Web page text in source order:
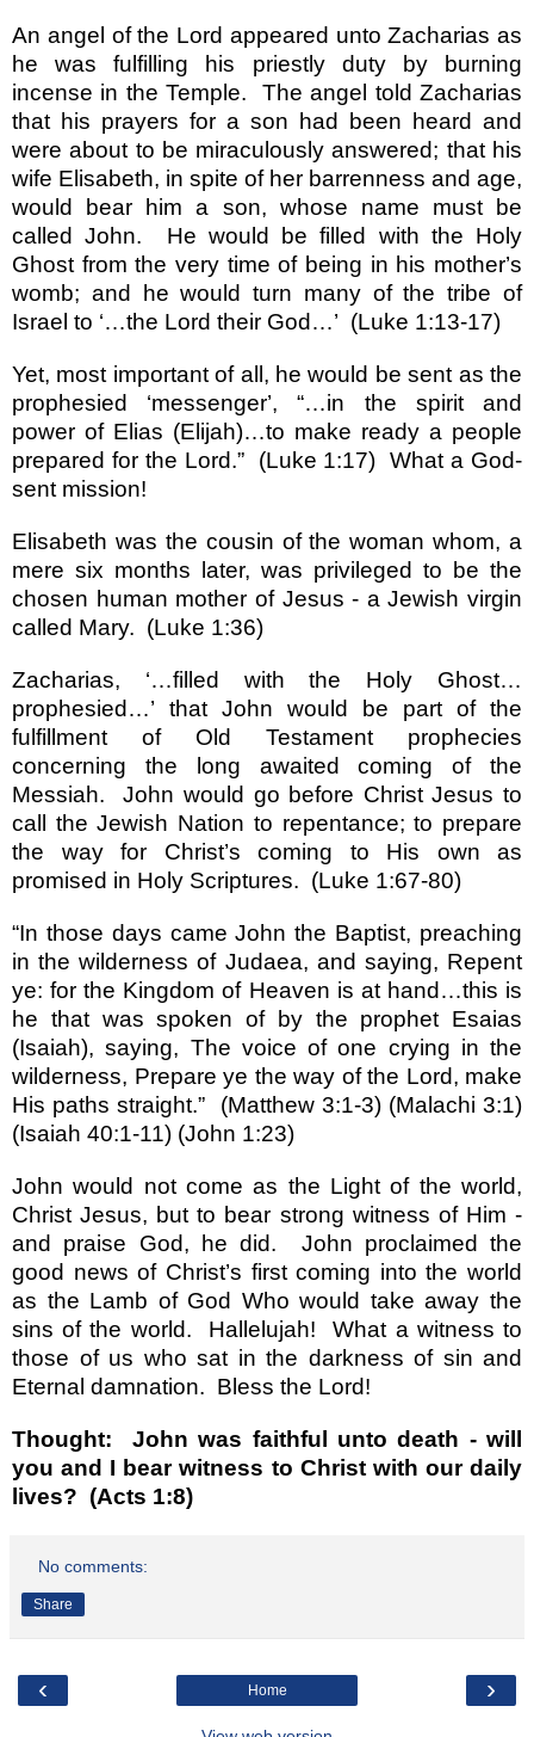
An angel of the Lord appeared unto Zacharias as
he was fulfilling his priestly duty by burning
incense in theTemple.
The angel told Zacharias
that his prayers for a son had been heard and
were about to be miraculously answered; that his
wife Elisabeth, in spite of her barrenness and age,
would bear him a son, whose name must be
called John.
He would be filled with the Holy
Ghost from the very time of being in his mother’s
womb; and he would turn many of the tribe of
Israel to ‘…the Lord their God …’ (Luke 1:13-17)
Yet, most important of all, he would be sent as the
prophesied ‘messenger’,“…in the spirit and
power of Elias (Elijah)…to make ready a people
prepared for the Lord.” (Luke 1:17) What a God-
sent mission!
Elisabeth was the cousin of the woman whom, a
mere six months later, was privileged to be the
chosen human mother of Jesus - a Jewish virgin
called Mary. (Luke 1:36)
Zacharias, ‘…filled with the Holy Ghost…
prophesied …’ that John would be part of the
fulfillment of Old Testament prophecies
concerning the long awaited coming of the
Messiah.
John would go before Christ Jesus to
call the Jewish Nation to repentance; to prepare
the way for Christ’s coming to His own as
promised in Holy Scriptures. (Luke 1:67-80)
“In those days came John the Baptist, preaching
in the wilderness of Judaea, and saying, Repent
ye: for the Kingdom of Heaven is at hand …this is
he that was spoken of by the prophet Esaias
(Isaiah), saying, The voice of one crying in the
wilderness, Prepare ye the way of the Lord, make
His paths straight.”
(Matthew 3:1-3) (Malachi 3:1)
(Isaiah 40:1-11) (John 1:23)
John would not come as the Light of the world,
Christ Jesus, but to bear strong witness of Him -
and praise God, he did.
John proclaimed the
good news of Christ’s first coming into the world
as the Lamb of God Who would take away the
sins of the world.
Hallelujah!
What a witness to
those of us who sat in the darkness of sin and
Eternal damnation. Bless the Lord!
Thought:
John was faithful unto death - will
you and I bear witness to Christ with our daily
lives? (Acts 1:8)
No comments:
Share
‹ ›
Home